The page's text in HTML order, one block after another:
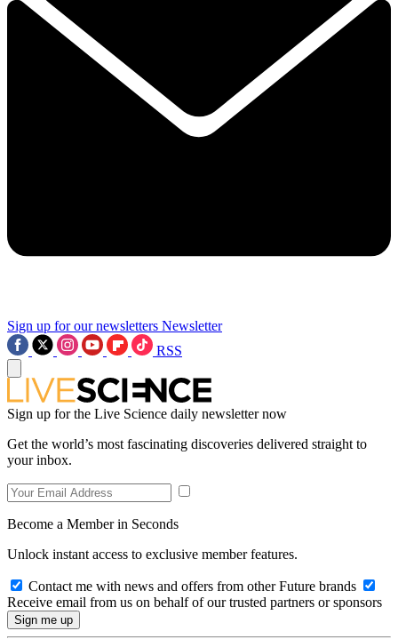
Sign up for our newsletters Newsletter
RSS
Sign up for the Live Science daily newsletter now
Get the world’s most fascinating discoveries delivered straight to
your inbox.
Become a Member in Seconds
Unlock instant access to exclusive member features.
Contact me with news and offers from other Future brands
Receive email from us on behalf of our trusted partners or sponsors